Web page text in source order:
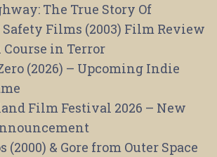
The True Story Of
Films (2003) Film Review
Course in Terror
(2026) – Upcoming Indie
Film Festival 2026 – New
(2000) & Gore from Outer Space